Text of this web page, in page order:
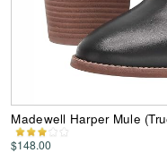
Madewell Harper Mule
$148.00